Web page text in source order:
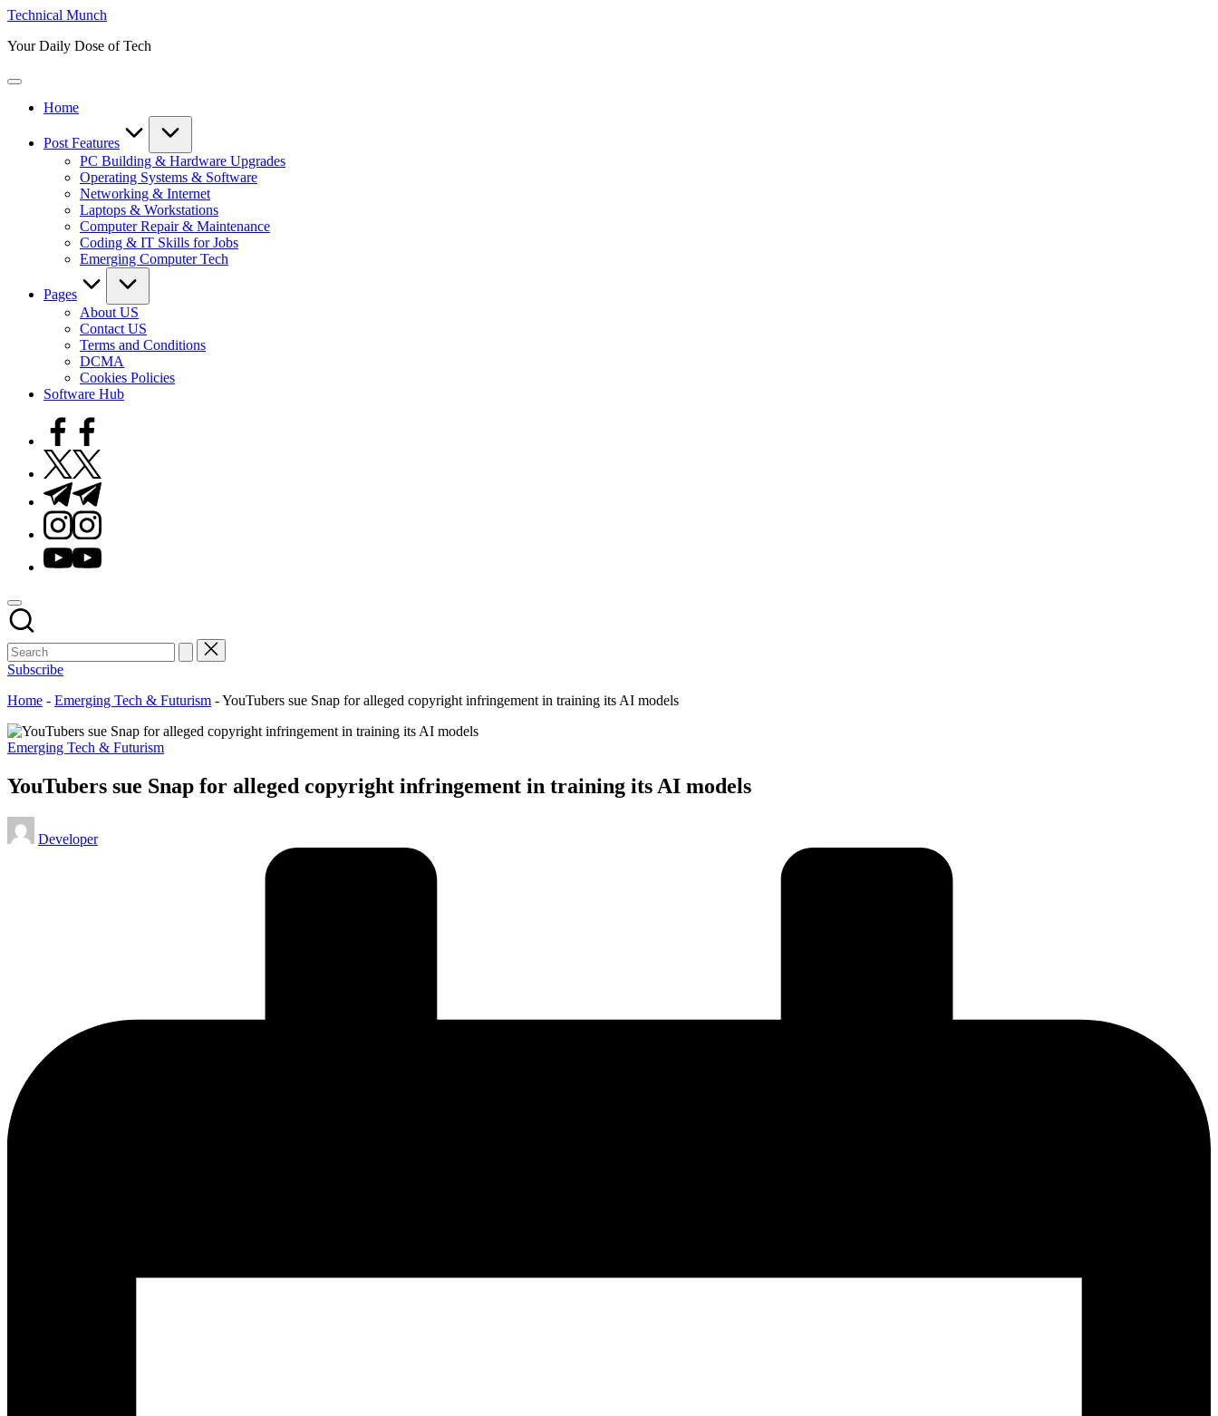
Skip
content
Technical Munch
Your Daily Dose of Tech
Home
Post Features
PC Building & Hardware Upgrades
Operating Systems & Software
Networking & Internet
Laptops & Workstations
Computer Repair & Maintenance
Coding & IT Skills for Jobs
Emerging Computer Tech
Pages
About US
Contact US
Terms and Conditions
DCMA
Cookies Policies
Software Hub
Facebook
Twitter
Telegram
Instagram
Youtube
Subscribe
Home - Emerging Tech & Futurism -YouTubers sue Snap for alleged copyright infringement in training its AI models
Posted
Emerging Tech & Futurism
YouTubers sue Snap for alleged copyright infringement in training its AI models
Posted
by
Developer